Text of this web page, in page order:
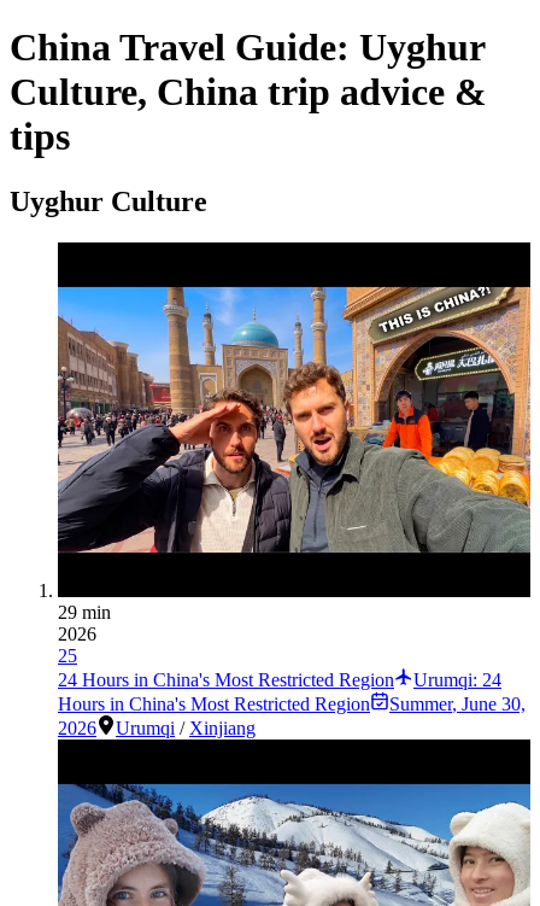
China Travel Guide: Uyghur
Culture, China trip advice &
tips
Uyghur Culture
29 min
2026
25
24 Hours in China's Most Restricted Region
Urumqi: 24
Hours in China's Most Restricted Region
Summer, June 30,
2026
Urumqi / Xinjiang